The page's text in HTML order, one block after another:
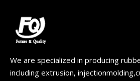
We are specialized in producing
including extrusion,